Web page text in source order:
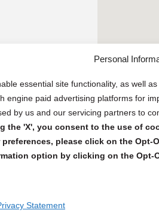
Personal
essential site functionality, as well
engine paid advertising platforms for
by us and our servicing partners to
the 'X', you consent to the use of
preferences, please click on the
option by clicking on the
Statement